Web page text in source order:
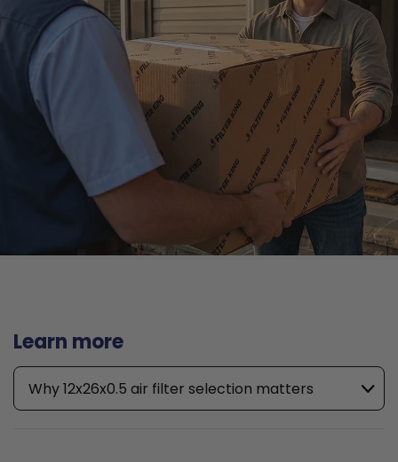
Learn more
Why 12x26x0.5 air filter selection matters